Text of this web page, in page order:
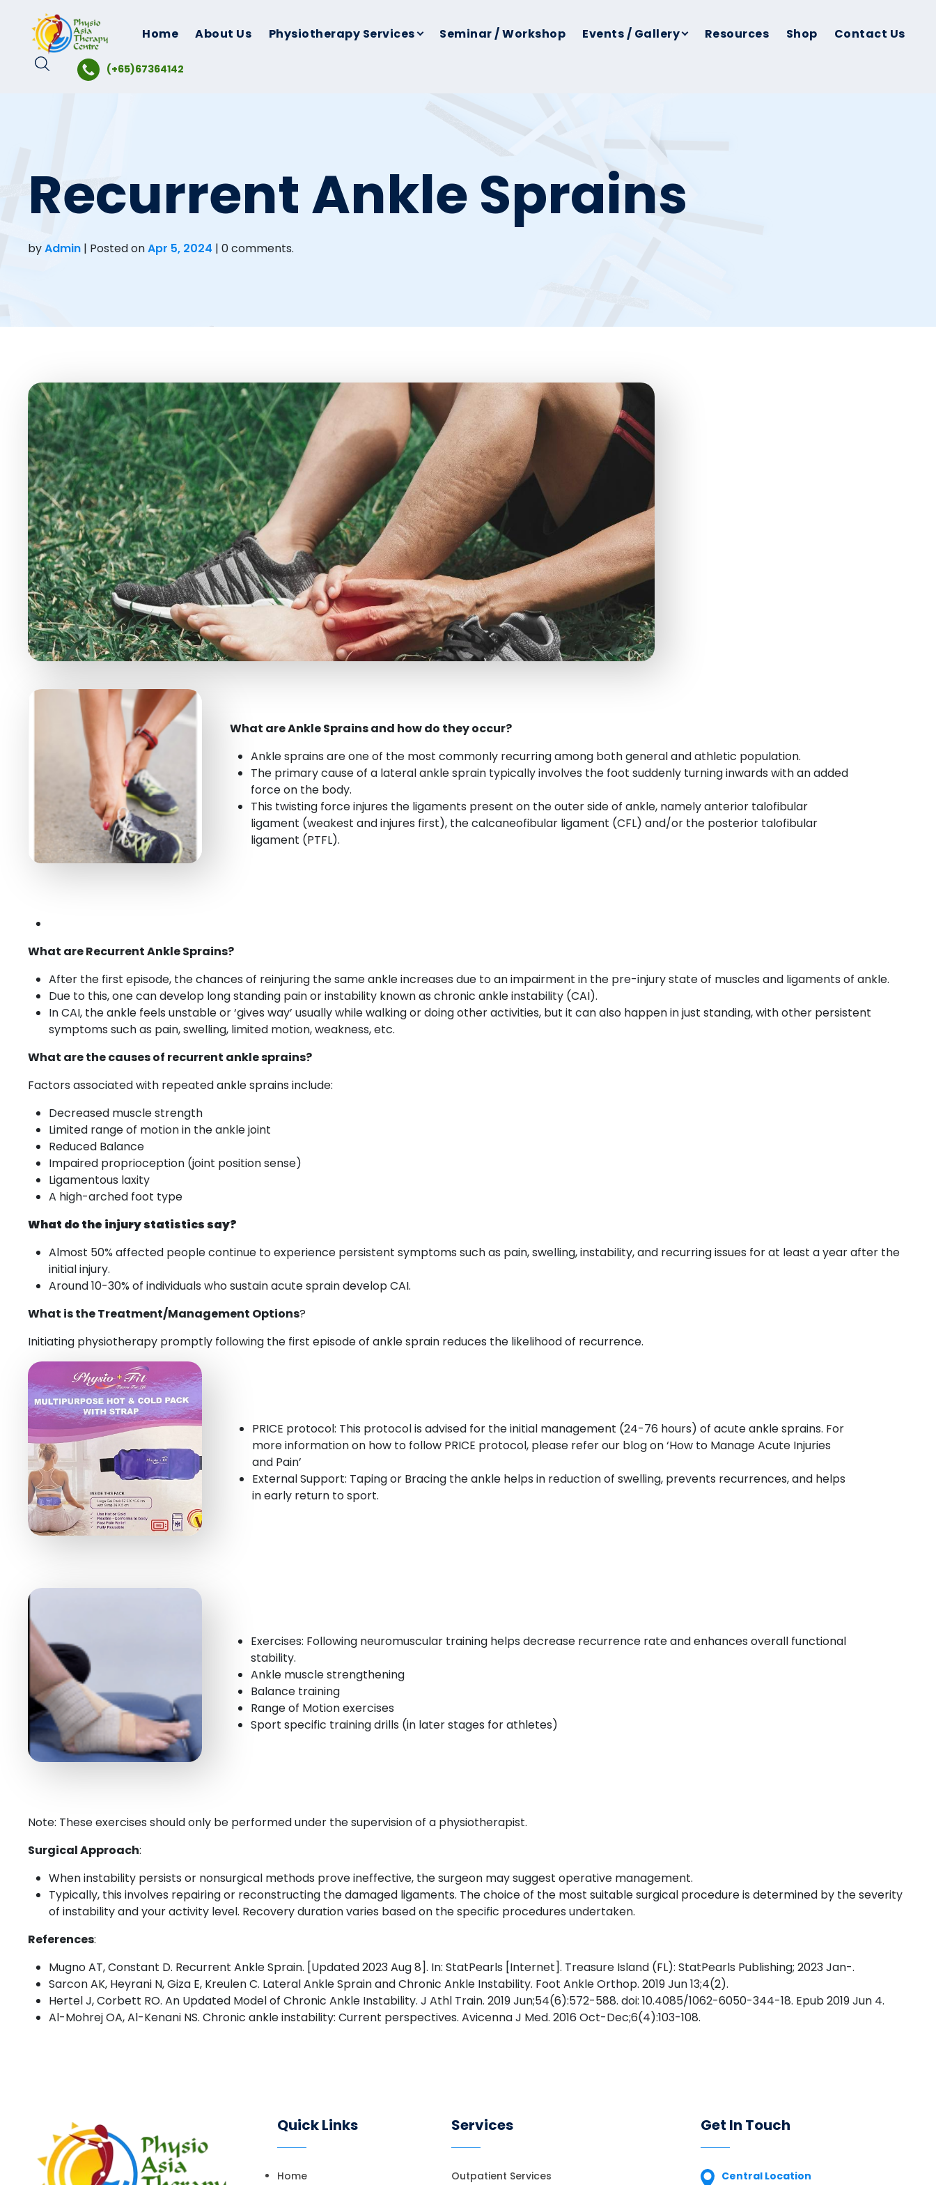
content
Home About Us Physiotherapy Services Seminar / Workshop Events / Gallery Resources Shop Contact Us
(+65)67364142
Recurrent Ankle Sprains
byAdmin | Posted onApr 5, 2024 | 0 comments.
What are Ankle Sprains and how do they occur?
Ankle sprains are one of the most commonly recurring among both general and athletic population.
The primary cause of a lateral ankle sprain typically involves the foot suddenly turning inwards with an added
force on the body.
This twisting force injures the ligaments present on the outer side of ankle, namely anterior talofibular
ligament (weakest and injures first), the calcaneofibular ligament (CFL) and/or the posterior talofibular
ligament (PTFL).
What are Recurrent Ankle Sprains?
After the first episode, the chances of reinjuring the same ankle increases due to an impairment in the pre-injury state of muscles and ligaments of ankle.
Due to this, one can develop long standing pain or instability known as chronic ankle instability (CAI).
In CAI, the ankle feels unstable or ‘gives way’ usually while walking or doing other activities, but it can also happen in just standing, with other persistent
symptoms such as pain, swelling, limited motion, weakness, etc.
What are the causes of recurrent ankle sprains?
Factors associated with repeated ankle sprains include:
Decreased muscle strength
Limited range of motion in the ankle joint
Reduced Balance
Impaired proprioception (joint position sense)
Ligamentous laxity
A high-arched foot type
What do the injury statistics say?
Almost 50% affected people continue to experience persistent symptoms such as pain, swelling, instability, and recurring issues for at least a year after the
initial injury.
Around 10-30% of individuals who sustain acute sprain develop CAI.
What is the Treatment/Management Options?
Initiating physiotherapy promptly following the first episode of ankle sprain reduces the likelihood of recurrence.
PRICE protocol: This protocol is advised for the initial management (24-76 hours) of acute ankle sprains. For
more information on how to follow PRICE protocol, please refer our blog on ‘How to Manage Acute Injuries
and Pain’
External Support: Taping or Bracing the ankle helps in reduction of swelling, prevents recurrences, and helps
in early return to sport.
Exercises: Following neuromuscular training helps decrease recurrence rate and enhances overall functional
stability.
Ankle muscle strengthening
Balance training
Range of Motion exercises
Sport specific training drills (in later stages for athletes)
Note: These exercises should only be performed under the supervision of a physiotherapist.
Surgical Approach:
When instability persists or nonsurgical methods prove ineffective, the surgeon may suggest operative management.
Typically, this involves repairing or reconstructing the damaged ligaments. The choice of the most suitable surgical procedure is determined by the severity
of instability and your activity level. Recovery duration varies based on the specific procedures undertaken.
References:
Mugno AT, Constant D. Recurrent Ankle Sprain. [Updated 2023 Aug 8]. In: StatPearls [Internet]. Treasure Island (FL): StatPearls Publishing; 2023 Jan-.
Sarcon AK, Heyrani N, Giza E, Kreulen C. Lateral Ankle Sprain and Chronic Ankle Instability. Foot Ankle Orthop. 2019 Jun 13;4(2).
Hertel J, Corbett RO. An Updated Model of Chronic Ankle Instability. J Athl Train. 2019 Jun;54(6):572-588. doi: 10.4085/1062-6050-344-18. Epub 2019 Jun 4.
Al-Mohrej OA, Al-Kenani NS. Chronic ankle instability: Current perspectives. Avicenna J Med. 2016 Oct-Dec;6(4):103-108.
Quick Links
Home
Services
Outpatient Services
Get In Touch
Central Location